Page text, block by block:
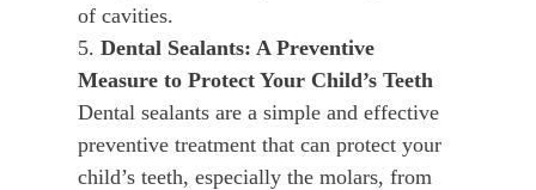
of cavities.
5. Dental Sealants: A Preventive
Measure to Protect Your Child’s Teeth
Dental sealants are a simple and effective
preventive treatment that can protect your
child’s teeth, especially the molars, from